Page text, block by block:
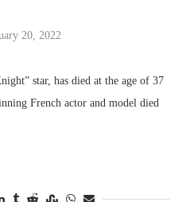
20, 2022
star, has died at the age of 37
French actor and model died